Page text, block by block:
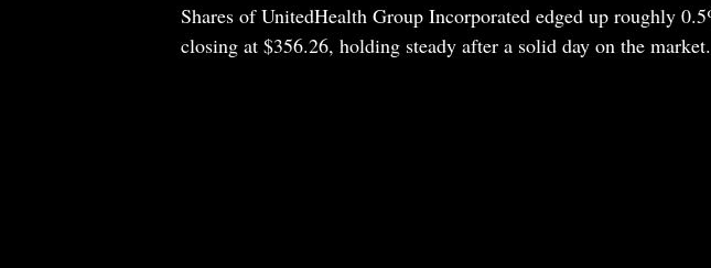
Shares of UnitedHealth Group Incorporated edged up roughly
closing at $356.26, holding steady after a solid day on the market.